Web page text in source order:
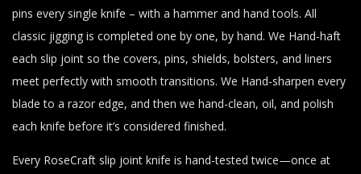
pins every single knife – with a hammer and hand tools. All
classic jigging is completed one by one, by hand. We Hand-haft
each slip joint so the covers, pins, shields, bolsters, and liners
meet perfectly with smooth transitions. We Hand-sharpen every
blade to a razor edge, and then we hand-clean, oil, and polish
each knife before it’s considered finished.
Every RoseCraft slip joint knife is hand-tested twice—once at